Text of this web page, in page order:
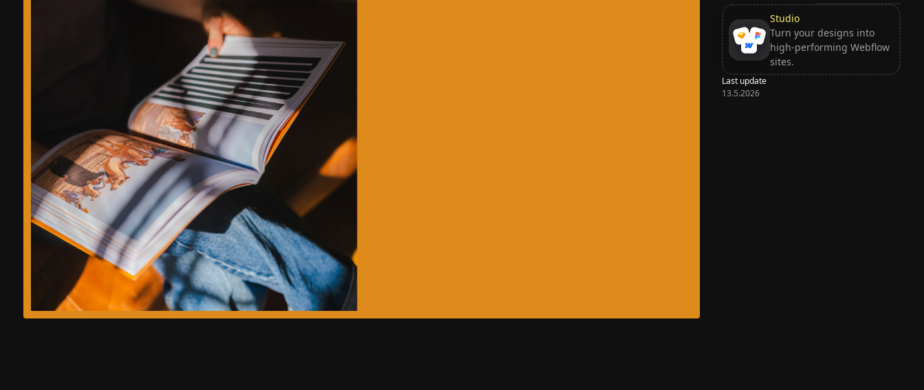
Studio
Turn your designs into
high-performing Webflow
sites.
Last update
13.5.2026